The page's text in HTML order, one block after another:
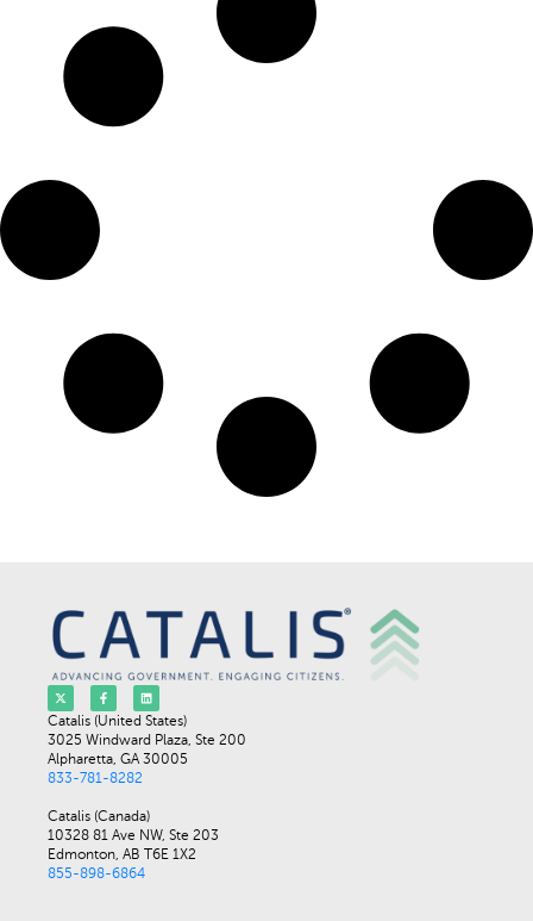
Catalis (United States)
3025 Windward Plaza, Ste 200
Alpharetta, GA 30005
833-781-8282
Catalis (Canada)
10328 81 Ave NW, Ste 203
Edmonton, AB T6E 1X2
855-898-6864